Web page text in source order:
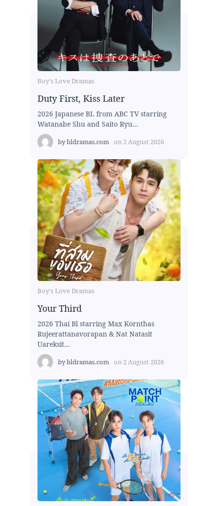
Boy's Love Dramas
Duty First, Kiss Later
2026 Japanese BL from ABC TV starring
Watanabe Shu and Saito Ryu...
bybldramas.com on 2 August 2026
Boy's Love Dramas
Your Third
2026 Thai Bl starring Max Kornthas
Rujeerattanavorapan & Nat Natasit
Uareksit...
bybldramas.com on 2 August 2026